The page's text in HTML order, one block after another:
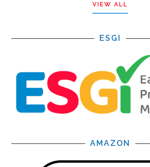
VIEW ALL
ESGI
AMAZON